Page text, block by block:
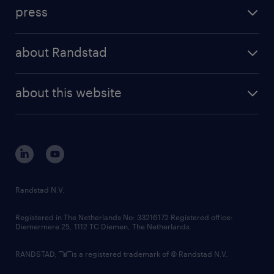
randstad professional
randstad digital
results and reports
press
about Randstad
corporate governance
randstad innovation fund
country websites
about this website
Randstad N.V.
Registered in The Netherlands No: 33216172 Registered office:
Diemermere 25, 1112 TC Diemen, The Netherlands.
RANDSTAD, is a registered trademark of © Randstad N.V.